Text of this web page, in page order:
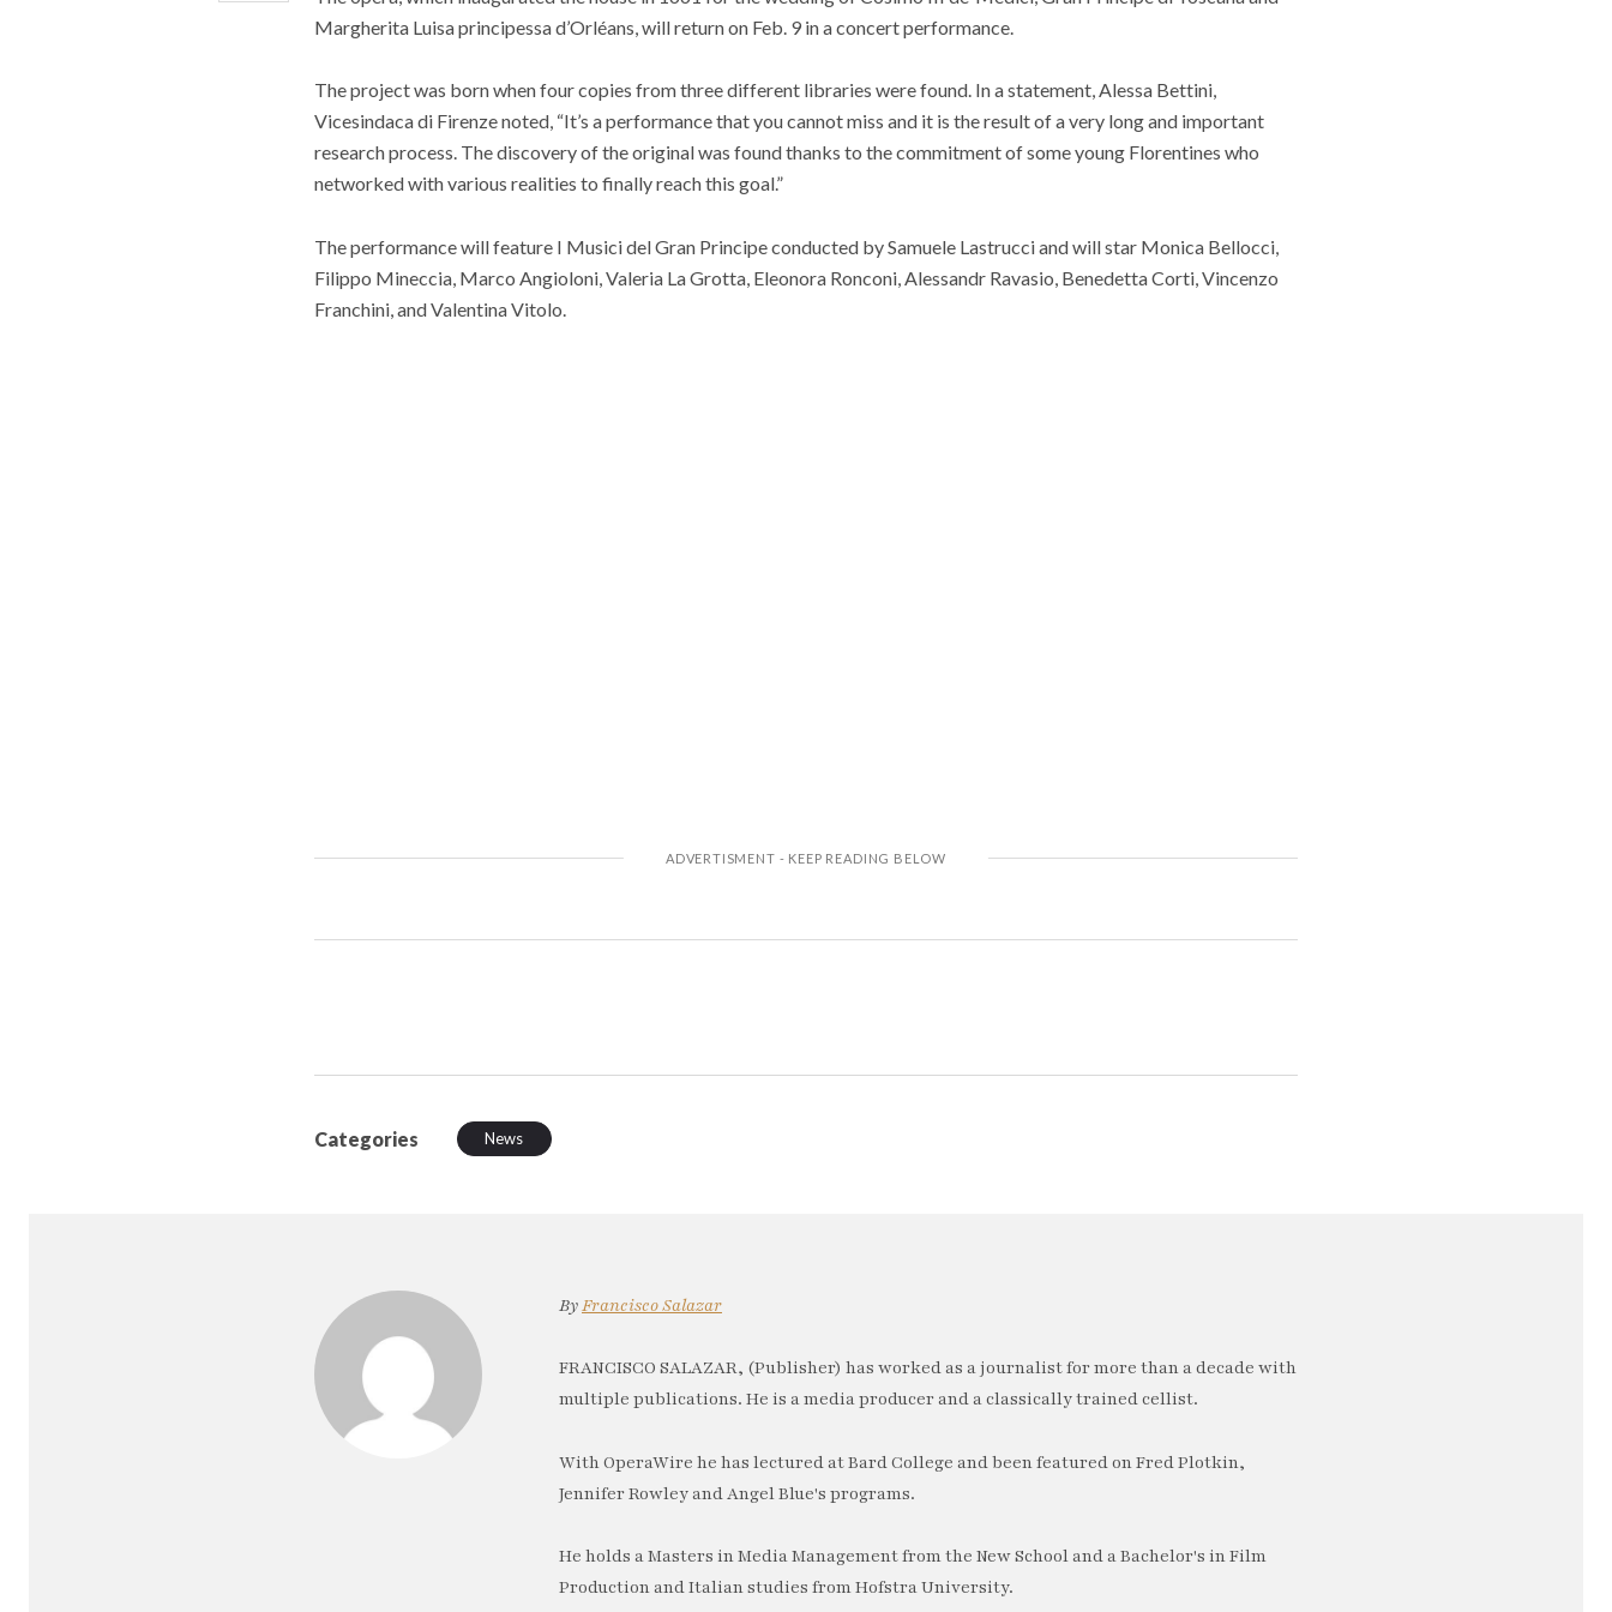
Margherita Luisa principessa d’Orléans, will return on Feb. 9 in a concert performance.
The project was born when four copies from three different libraries were found. In a statement, Alessa Bettini,
Vicesindaca di Firenzenoted, “It’s a performance that you cannot miss and it is the result of a very long and important
research process. The discovery of the original was found thanks to the commitment of some young Florentines who
networked with various realities to finally reach this goal.”
The performance will feature I Musici del Gran Principe conducted by Samuele Lastrucci and will star Monica Bellocci,
Filippo Mineccia, Marco Angioloni, Valeria La Grotta, Eleonora Ronconi, Alessandr Ravasio, Benedetta Corti, Vincenzo
Franchini, and Valentina Vitolo.
Categories News
ByFrancisco Salazar
FRANCISCO SALAZAR, (Publisher) has worked as a journalist for more than a decade with
multiple publications. He is a media producer and a classically trained cellist.
With OperaWire he has lectured at Bard College and been featured on Fred Plotkin,
Jennifer Rowley and Angel Blue's programs.
He holds a Masters in Media Management from the New School and a Bachelor's in Film
Production and Italian studies from Hofstra University.